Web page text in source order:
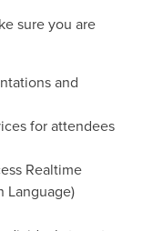
sure you are
and
for attendees
Realtime
Language)